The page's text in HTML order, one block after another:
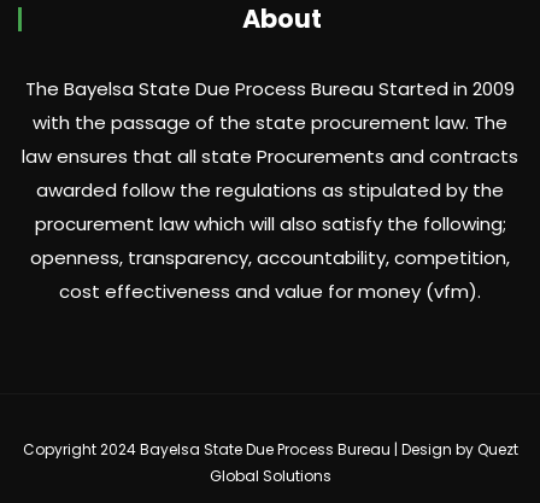
About
The Bayelsa State Due Process Bureau Started in 2009
with the passage of the state procurement law. The
law ensures that all state Procurements and contracts
awarded follow the regulations as stipulated by the
procurement law which will also satisfy the following;
openness, transparency, accountability, competition,
cost effectiveness and value for money (vfm).
Copyright 2024 Bayelsa State Due Process Bureau | Design byQuezt
Global Solutions